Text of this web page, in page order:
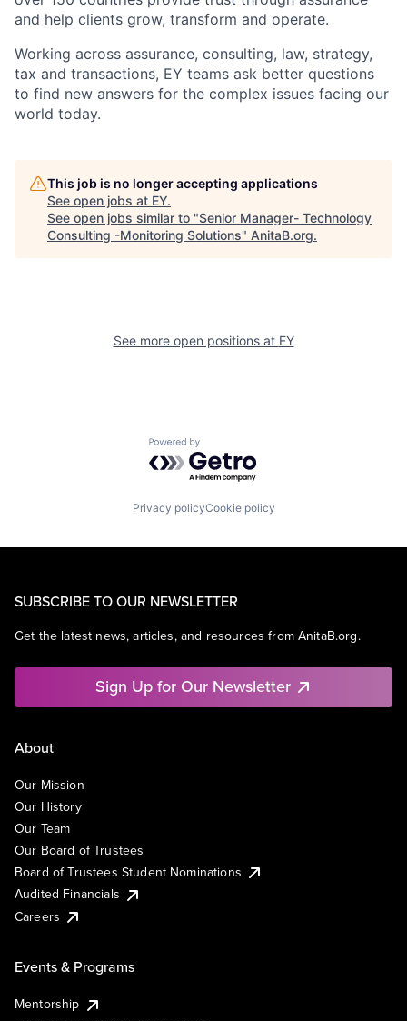
and help clients grow, transform and operate.
Working across assurance, consulting, law, strategy,
tax and transactions, EY teams ask better questions
to find new answers for the complex issues facing our
world today.
This job is no longer accepting applications
See open jobs at EY.
See open jobs similar to "Senior Manager- Technology
Consulting -Monitoring Solutions" AnitaB.org.
See more open positions at EY
Powered by Getro.com
Privacy policyCookie policy
SUBSCRIBE TO OUR NEWSLETTER
Get the latest news, articles, and resources from AnitaB.org.
Sign Up for Our Newsletter
About
Our Mission
Our History
Our Team
Our Board of Trustees
Board of Trustees Student Nominations
Audited Financials
Careers
Events & Programs
Mentorship